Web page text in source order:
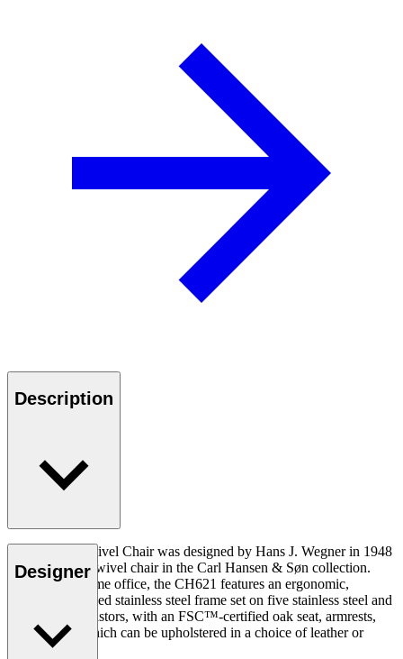
Description
The CH621 Swivel Chair was designed by Hans J. Wegner in 1948
and is the first swivel chair in the Carl Hansen & Søn collection.
Ideal for the home office, the CH621 features an ergonomic,
industrial, brushed stainless steel frame set on five stainless steel and
rubber (TPE) castors, with an FSC™-certified oak seat, armrests,
and backrest which can be upholstered in a choice of leather or
Designer